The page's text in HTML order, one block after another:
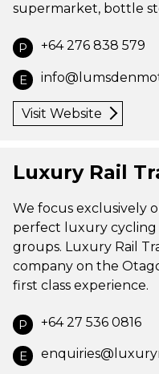
supermarket, bottle
P +64 276 838 579
E
Visit Website
Luxury Rail
We focus exclusively
perfect luxury cycling
groups. Luxury Rail
company on the
first class experience.
P +64 27 536 0816
E